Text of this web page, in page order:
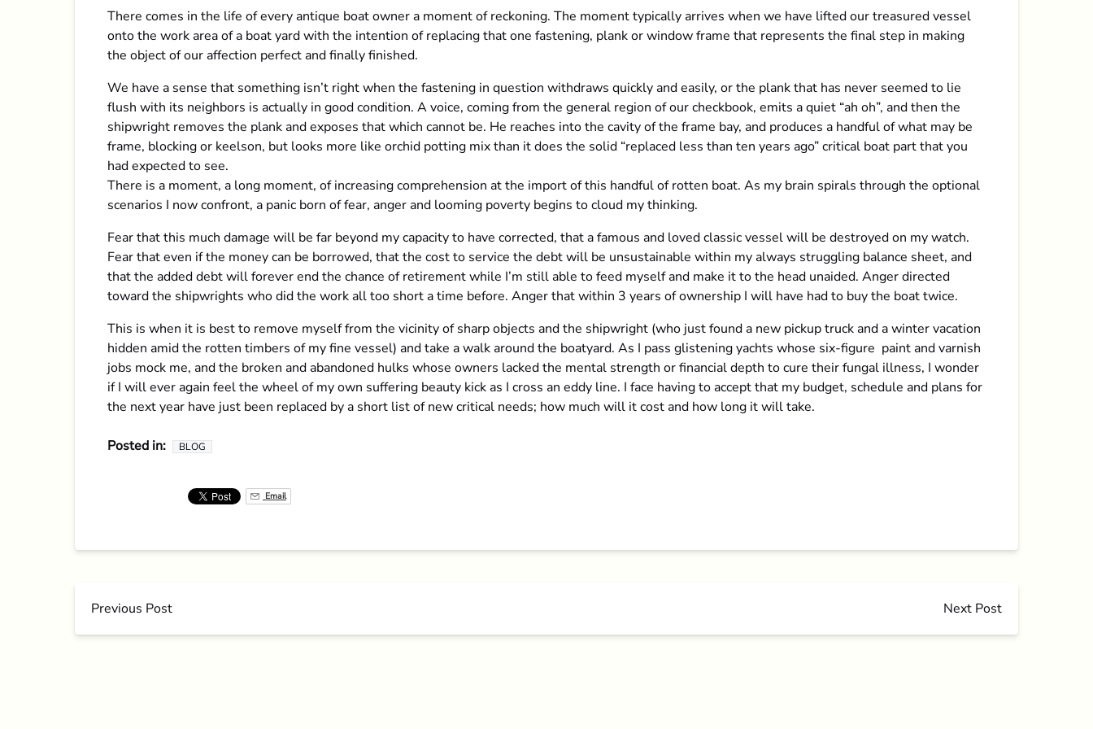
There comes in the life of every antique boat owner a moment of reckoning. The moment typically arrives when we have lifted our treasured vessel
onto the work area of a boat yard with the intention of replacing that one fastening, plank or window frame that represents the final step in making
the object of our affection perfect and finally finished.
We have a sense that something isn’t right when the fastening in question withdraws quickly and easily, or the plank that has never seemed to lie
flush with its neighbors is actually in good condition. A voice, coming from the general region of our checkbook, emits a quiet “ah oh”, and then the
shipwright removes the plank and exposes that which cannot be. He reaches into the cavity of the frame bay, and produces a handful of what may be
frame, blocking or keelson, but looks more like orchid potting mix than it does the solid “replaced less than ten years ago” critical boat part that you
had expected to see.
There is a moment, a long moment, of increasing comprehension at the import of this handful of rotten boat. As my brain spirals through the optional
scenarios I now confront, a panic born of fear, anger and looming poverty begins to cloud my thinking.
Fear that this much damage will be far beyond my capacity to have corrected, that a famous and loved classic vessel will be destroyed on my watch.
Fear that even if the money can be borrowed, that the cost to service the debt will be unsustainable within my always struggling balance sheet, and
that the added debt will forever end the chance of retirement while I’m still able to feed myself and make it to the head unaided. Anger directed
toward the shipwrights who did the work all too short a time before. Anger that within 3 years of ownership I will have had to buy the boat twice.
This is when it is best to remove myself from the vicinity of sharp objects and the shipwright (who just found a new pickup truck and a winter vacation
hidden amid the rotten timbers of my fine vessel) and take a walk around the boatyard. As I pass glistening yachts whose six-figure paint and varnish
jobs mock me, and the broken and abandoned hulks whose owners lacked the mental strength or financial depth to cure their fungal illness, I wonder
if I will ever again feel the wheel of my own suffering beauty kick as I cross an eddy line. I face having to accept that my budget, schedule and plans for
the next year have just been replaced by a short list of new critical needs; how much will it cost and how long it will take.
Posted in: BLOG
Email
Previous Post Next Post